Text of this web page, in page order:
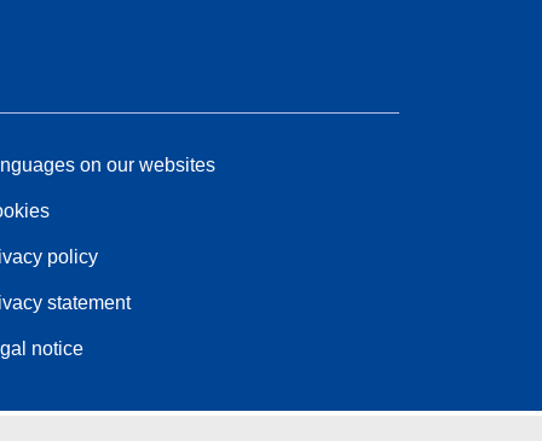
on our websites
policy
statement
notice